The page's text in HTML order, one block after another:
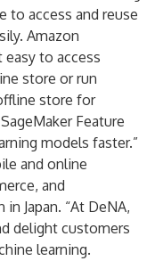
to access and reuse
Amazon
easy to access
store or run
store for
Feature
models faster.”
and online
and
Japan. “At DeNA,
delight customers
learning.